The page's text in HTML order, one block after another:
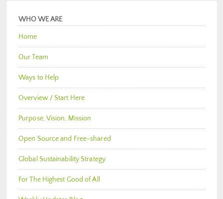
WHO WE ARE
Home
Our Team
Ways to Help
Overview / Start Here
Purpose, Vision, Mission
Open Source and Free-shared
Global Sustainability Strategy
For The Highest Good of All